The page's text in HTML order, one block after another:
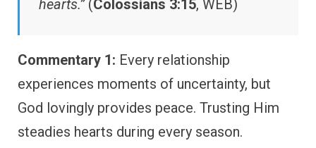
hearts.”(Colossians 3:15, WEB)
Commentary 1: Every relationship
experiences moments of uncertainty, but
God lovingly provides peace. Trusting Him
steadies hearts during every season.